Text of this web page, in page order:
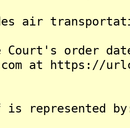
air
Court's order
at https://
represented